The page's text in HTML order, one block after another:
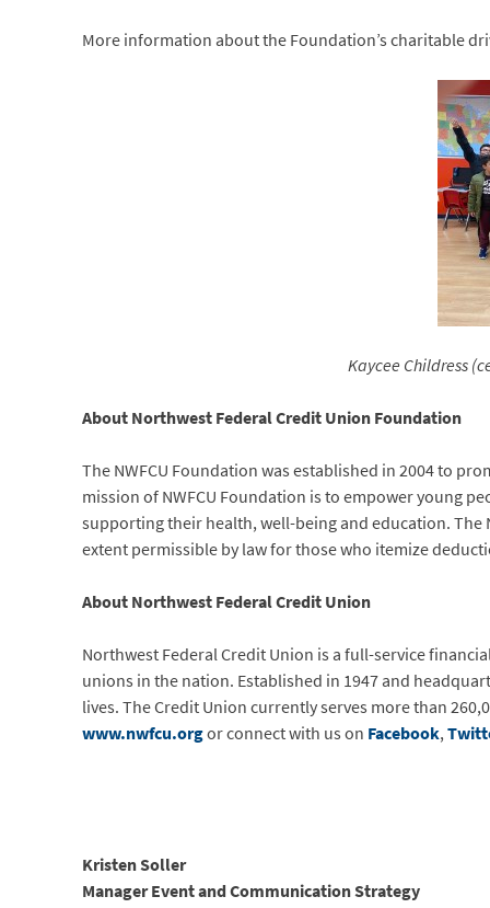
More information about the Foundation’s charitable
Kaycee Childress
About Northwest Federal Credit Union Foundation
The NWFCU Foundation was established in 2004 to
mission of NWFCU Foundation is to empower young
supporting their health, well-being and education. The
extent permissible by law for those who itemize
About Northwest Federal Credit Union
Northwest Federal Credit Union is a full-service
unions in the nation. Established in 1947 and
lives. The Credit Union currently serves more than
www.nwfcu.orgor connect with us on Facebook,
KristenSoller
Manager Event and Communication Strategy